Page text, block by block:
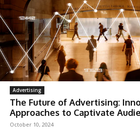
Advertising
The Future of Advertising:
Approaches to Captivate
October 10, 2024